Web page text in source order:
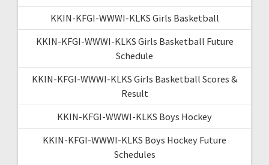
KKIN-KFGI-WWWI-KLKS Girls Basketball
KKIN-KFGI-WWWI-KLKS Girls Basketball Future
Schedule
KKIN-KFGI-WWWI-KLKS Girls Basketball Scores &
Result
KKIN-KFGI-WWWI-KLKS Boys Hockey
KKIN-KFGI-WWWI-KLKS Boys Hockey Future
Schedules